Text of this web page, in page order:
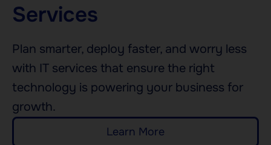
Services
Plan smarter, deploy faster, and worry less
with IT services that ensure the right
technology is powering your business for
growth.
Learn More